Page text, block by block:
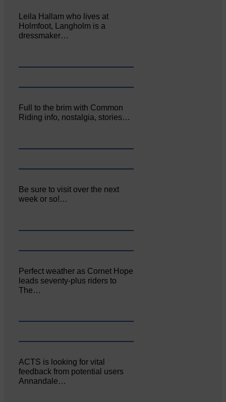
Leila Hallam who lives at
Holmfoot, Langholm is a
dressmaker…
Full to the brim with Common
Riding info, nostalgia, stories…
Be sure to visit over the next
week or so!…
Perfect weather as Cornet Hope
leads seventy-plus riders to
The…
ACTS is looking for vital
feedback from potential users
Annandale…